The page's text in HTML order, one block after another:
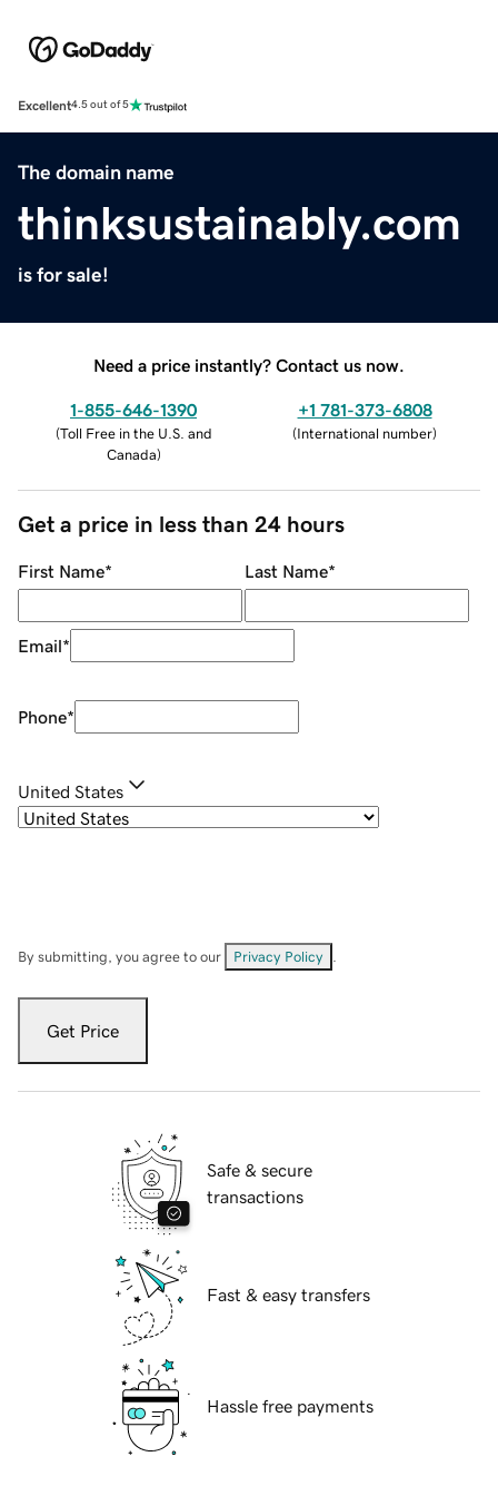
Excellent4.5 out of 5
The domain name
thinksustainably.com
is for sale!
Need a price instantly? Contact us now.
1-855-646-1390
(Toll Free in the U.S. and
Canada)
+1 781-373-6808
(International number)
Get a price in less than 24 hours
First Name* Last Name*
Email*
Phone*
United States
By submitting, you agree to our Privacy Policy
Get Price
Safe & secure
transactions
Fast & easy transfers
Hassle free payments